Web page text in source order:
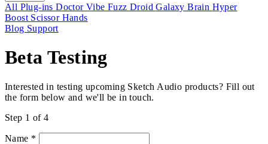
All Plug-insDoctor VibeFuzz DroidGalaxy Brain Hyper
Boost Scissor Hands
Blog Support
Beta Testing
Interested in testing upcoming Sketch Audio products? Fill out
the form below and we'll be in touch.
Step 1 of 4
Name *